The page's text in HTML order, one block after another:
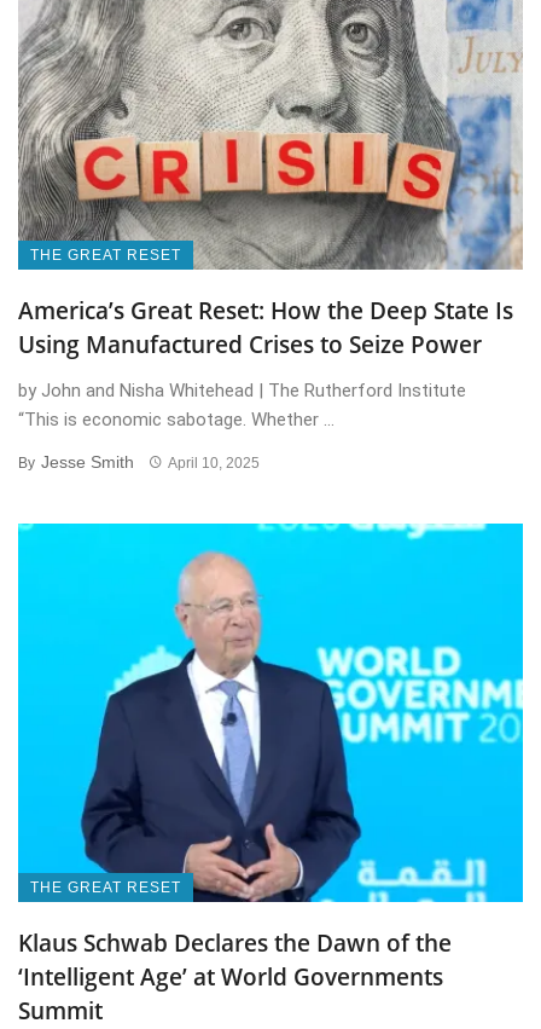
THE GREAT RESET
America’s Great Reset: How the Deep State Is
Using Manufactured Crises to Seize Power
by John and Nisha Whitehead | The Rutherford Institute
“This is economic sabotage. Whether ...
By Jesse Smith April 10, 2025
THE GREAT RESET
Klaus Schwab Declares the Dawn of the
‘Intelligent Age’ at World Governments
Summit